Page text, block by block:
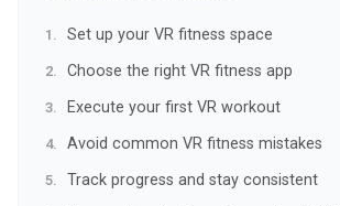
Set up your VR fitness space
Choose the right VR fitness app
Execute your first VR workout
Avoid common VR fitness mistakes
Track progress and stay consistent